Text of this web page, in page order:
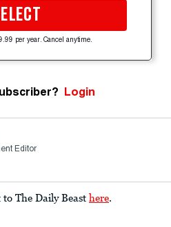
per year. Cancel anytime.
Login
Editor
The Daily Beast here.